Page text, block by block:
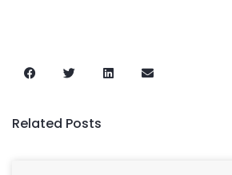
Related Posts